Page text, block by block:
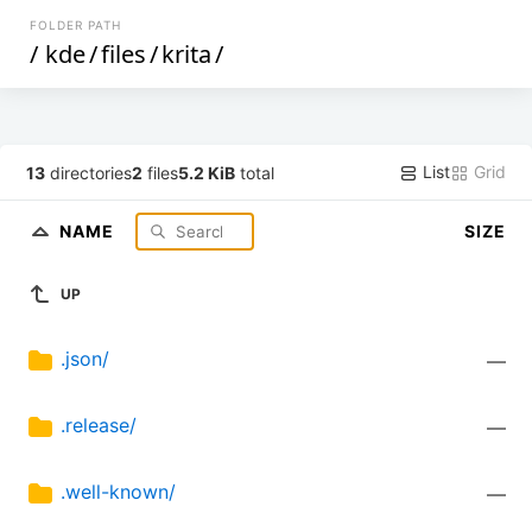
FOLDER PATH
/ kde/files/krita/
13 directories2 files5.2 KiB total List Grid
NAME SIZE
UP
.json/ —
.release/ —
.well-known/ —